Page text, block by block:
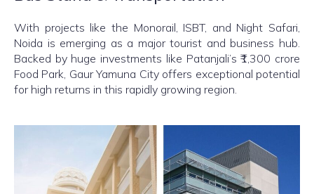
With projects like the Monorail, ISBT, and Night Safari,
Noida is emerging as a major tourist and business hub.
Backed by huge investments like Patanjali’s ₹1,300 crore
Food Park, Gaur Yamuna City offers exceptional potential
for high returns in this rapidly growing region.